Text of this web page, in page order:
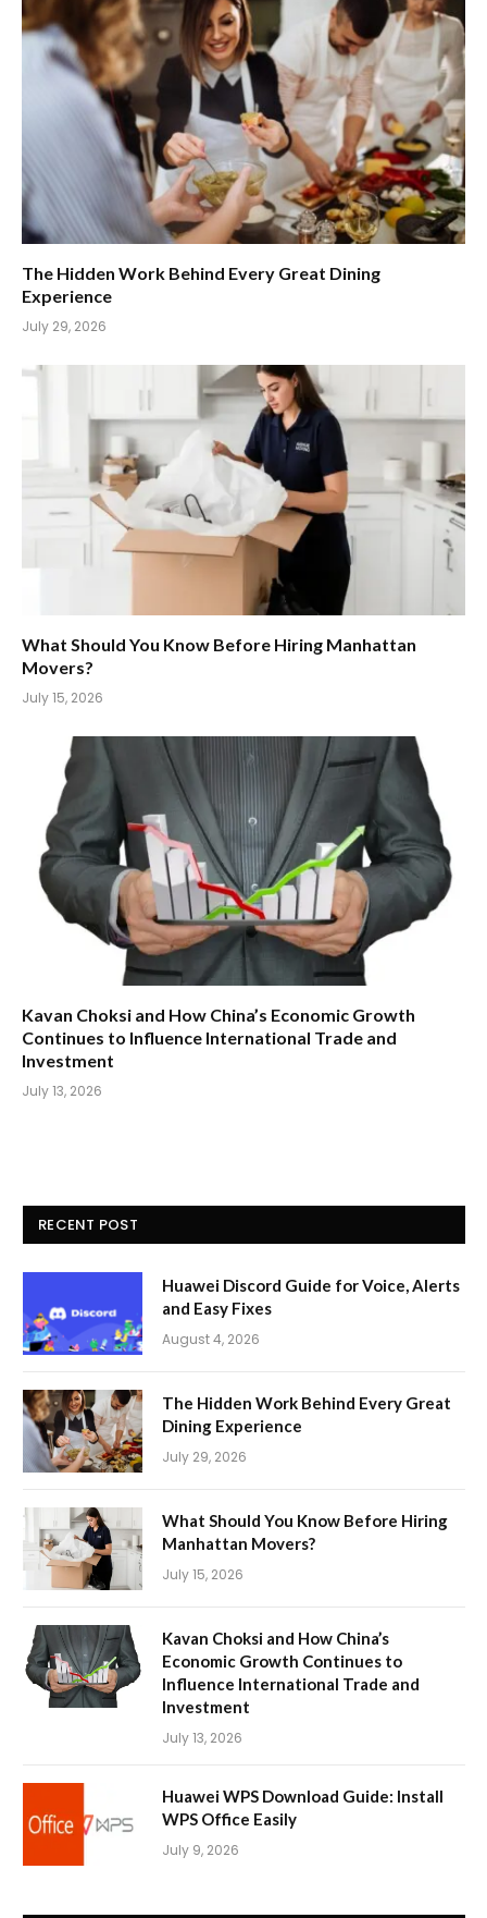
The Hidden Work Behind Every Great Dining
Experience
July 29, 2026
What Should You Know Before Hiring Manhattan
Movers?
July 15, 2026
Kavan Choksi and How China’s Economic Growth
Continues to Influence International Trade and
Investment
July 13, 2026
RECENT POST
Huawei Discord Guide for Voice, Alerts
and Easy Fixes
August 4, 2026
The Hidden Work Behind Every Great
Dining Experience
July 29, 2026
What Should You Know Before Hiring
Manhattan Movers?
July 15, 2026
Kavan Choksi and How China’s
Economic Growth Continues to
Influence International Trade and
Investment
July 13, 2026
Huawei WPS Download Guide: Install
WPS Office Easily
July 9, 2026